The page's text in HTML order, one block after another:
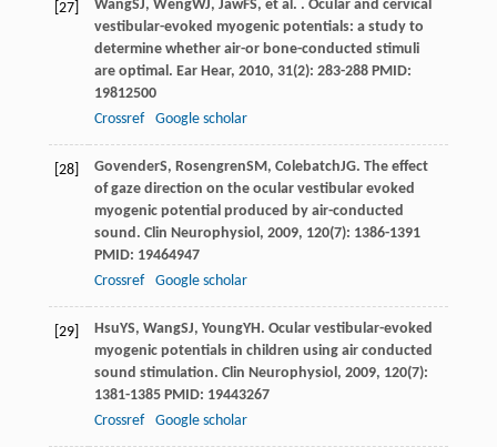
[27] WangSJ, WengWJ, JawFS, et al. . Ocular and cervical
vestibular-evoked myogenic potentials: a study to
determine whether air-or bone-conducted stimuli
are optimal. Ear Hear, 2010, 31(2): 283-288 PMID:
19812500
Crossref
Google scholar
[28] GovenderS, RosengrenSM , ColebatchJG. The effect
of gaze direction on the ocular vestibular evoked
myogenic potential produced by air-conducted
sound. Clin Neurophysiol , 2009, 120(7): 1386-1391
PMID: 19464947
Crossref
Google scholar
[29] HsuYS, WangSJ, YoungYH . Ocular vestibular-evoked
myogenic potentials in children using air conducted
sound stimulation. Clin Neurophysiol , 2009, 120(7):
1381-1385 PMID: 19443267
Crossref
Google scholar